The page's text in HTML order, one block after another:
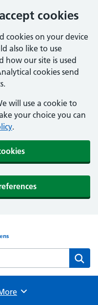
cookies
cookies on your device
also like to use
how our site is used
cookies send
will use a cookie to
your choice you can
.